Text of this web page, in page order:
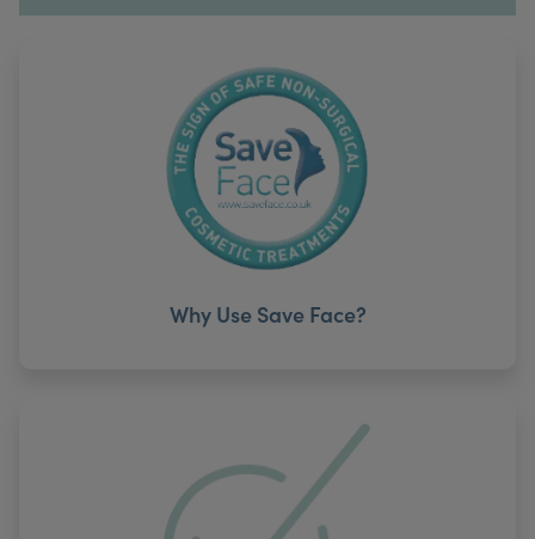
Why Use Save Face?